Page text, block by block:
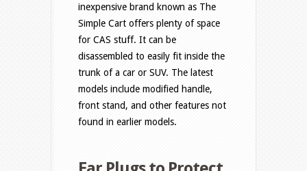
inexpensive brand known as The
Simple Cart offers plenty of space
for CAS stuff. It can be
disassembled to easily fit inside the
trunk of a car or SUV. The latest
models include modified handle,
front stand, and other features not
found in earlier models.